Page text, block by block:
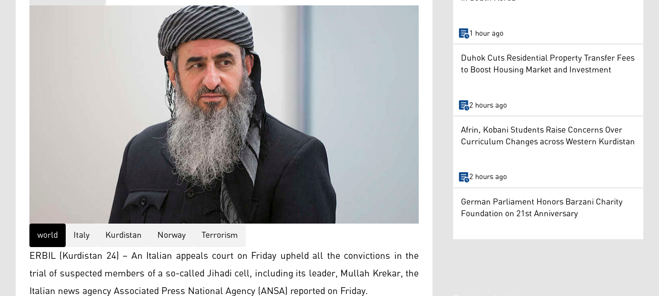
world Italy Kurdistan Norway Terrorism
ERBIL (Kurdistan 24) – An Italian appeals court on Friday upheld all the convictions in the
trial of suspected members of a so-called Jihadi cell, including its leader, Mullah Krekar,the
Italian news agency Associated Press National Agency (ANSA) reported on Friday.
1 hour ago
Duhok Cuts Residential Property Transfer Fees
to Boost Housing Market and Investment
2 hours ago
Afrin, Kobani Students Raise Concerns Over
Curriculum Changes across Western Kurdistan
2 hours ago
German Parliament Honors Barzani Charity
Foundation on 21st Anniversary